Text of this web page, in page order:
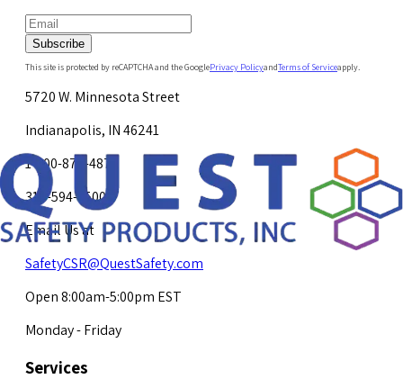
Subscribe
This site is protected by reCAPTCHA and the GooglePrivacy PolicyandTerms of Serviceapply.
5720 W. Minnesota Street
Indianapolis, IN 46241
1-800-878-4872
317-594-4500
Email Us at
SafetyCSR@QuestSafety.com
Open 8:00am-5:00pm EST
Monday - Friday
Services